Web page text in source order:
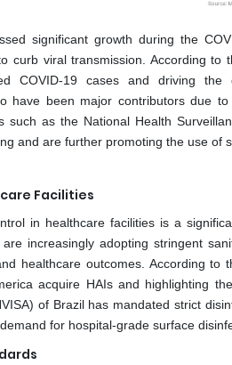
significant growth during the
curb viral transmission. According to
COVID-19 cases and driving
have been major contributors due
such as the National Health
and are further promoting the use of
Facilities
in healthcare facilities is a
increasingly adopting stringent
healthcare outcomes. According to
acquire HAIs and highlighting
of Brazil has mandated strict
for hospital-grade surface